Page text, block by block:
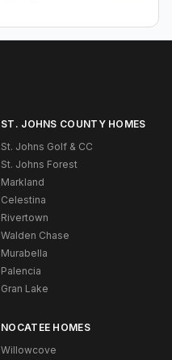
ST. JOHNS COUNTY HOMES
St. Johns Golf & CC
St. Johns Forest
Markland
Celestina
Rivertown
Walden Chase
Murabella
Palencia
Gran Lake
NOCATEE HOMES
Willowcove